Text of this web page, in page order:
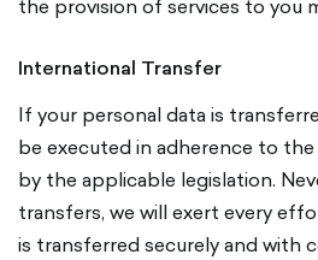
the provision of services to you
International Transfer
If your personal data is
be executed in adherence to
by the applicable legislation.
transfers, we will exert every
is transferred securely and with